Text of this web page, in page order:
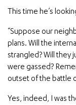
This time he’s
“Suppose our
plans. Will the
strangled? Will they
were gassed?
outset of the battle
Yes, indeed, I was